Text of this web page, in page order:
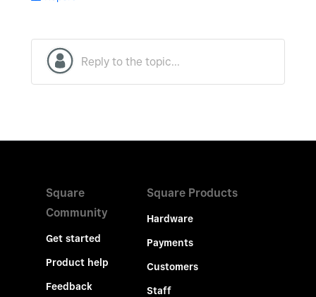
Square
Community
Get started
Product help
Feedback
Square Products
Hardware
Payments
Customers
Staff